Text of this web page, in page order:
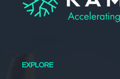
EXPLORE